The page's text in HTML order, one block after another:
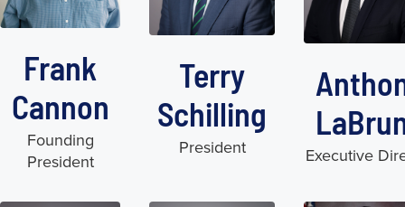
Frank
Cannon
Founding
President
Terry
Schilling
President Executive